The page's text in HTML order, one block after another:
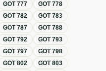
GOT777 GOT778
GOT782 GOT783
GOT787 GOT788
GOT792 GOT793
GOT797 GOT798
GOT802 GOT803